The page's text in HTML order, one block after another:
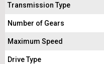
Transmission Type
Number of Gears
Maximum Speed
Drive Type